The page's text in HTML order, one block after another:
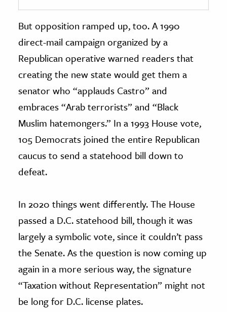
But opposition ramped up, too. A 1990
direct-mail campaign organized by a
Republican operative warned readers that
creating the new state would get them a
senator who “applauds Castro” and
embraces “Arab terrorists” and “Black
Muslim hatemongers.” In a 1993 House vote,
105 Democrats joined the entire Republican
caucus to send a statehood bill down to
defeat.
In 2020 things went differently. The House
passed a D.C. statehood bill, though it was
largely a symbolic vote, since it couldn’t pass
the Senate. As the question is now coming up
again in a more serious way, the signature
“Taxation without Representation” might not
be long for D.C. license plates.